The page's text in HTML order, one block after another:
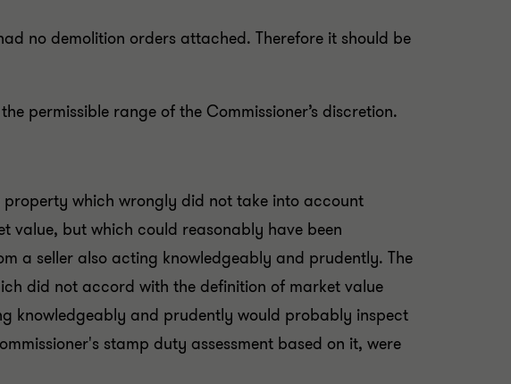
no demolition orders attached. Therefore it should be
permissible range of the Commissioner’s discretion.
property which wrongly did not take into account
value, but which could reasonably have been
a seller also acting knowledgeably and prudently. The
did not accord with the definition of market value
knowledgeably and prudently would probably inspect
stamp duty assessment based on it, were